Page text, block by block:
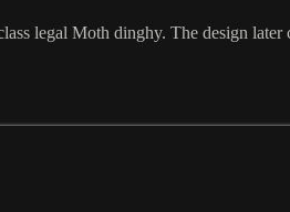
legal Moth dinghy. The design